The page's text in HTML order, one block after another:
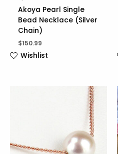
Akoya Pearl Single
Bead Necklace (Silver
Chain)
$150.99
Wishlist